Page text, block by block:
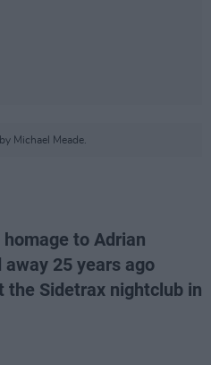
Michael Meade.
to Adrian
25 years ago
Sidetrax nightclub in